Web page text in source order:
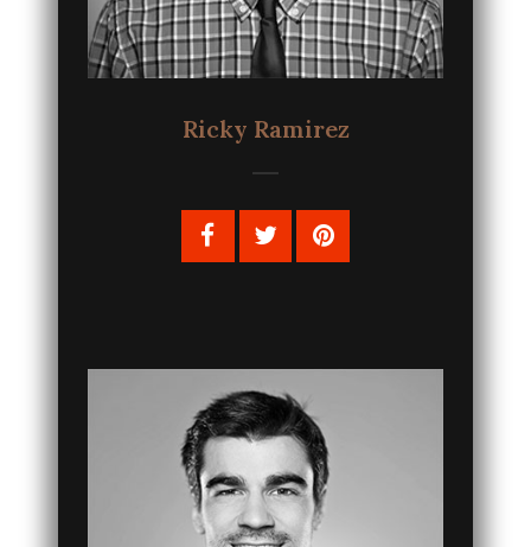
Ricky Ramirez